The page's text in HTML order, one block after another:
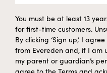
You must be at least 13
for first-time customers.
By clicking ‘Sign up,’ I
from Evereden and, if I am
my parent or guardian’s
agree to the Terms and